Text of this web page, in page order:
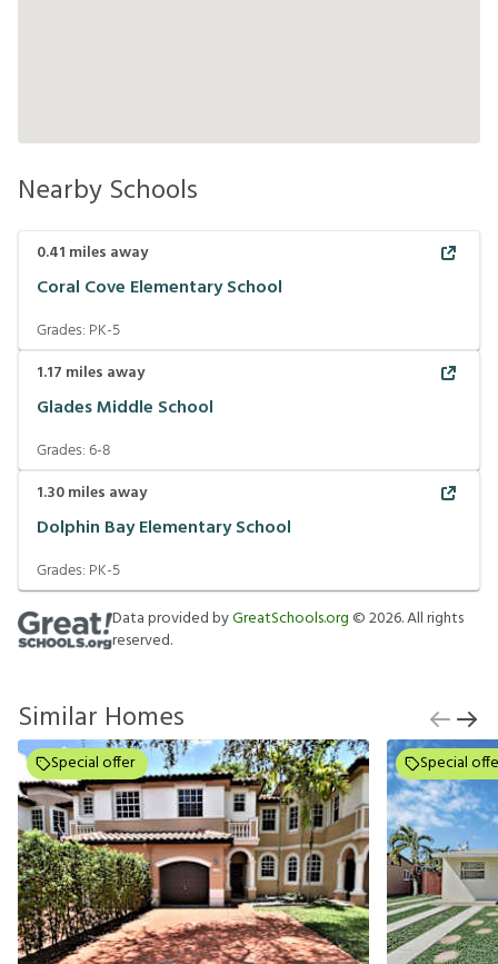
Nearby Schools
0.41 miles away
Coral Cove Elementary School
Grades: PK-5
1.17 miles away
Glades Middle School
Grades:6-8
1.30miles away
Dolphin Bay Elementary School
Grades: PK-5
Data provided byGreatSchools.org ©2026. All rights
reserved.
Similar Homes
Special offer Special